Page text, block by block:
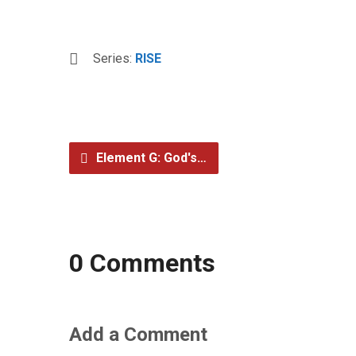
Series: RISE
Element G: God's…
0 Comments
Add a Comment